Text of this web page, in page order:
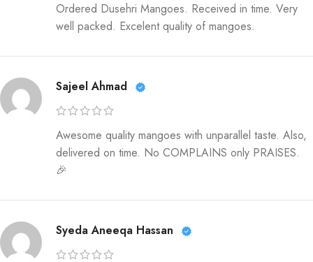
Ordered Dusehri Mangoes. Received in time. Very
well packed. Excelent quality of mangoes.
Sajeel Ahmad
Awesome quality mangoes with unparallel taste. Also,
delivered on time. No COMPLAINS only PRAISES.
🎉
Syeda Aneeqa Hassan